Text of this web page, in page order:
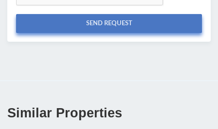
SEND REQUEST
Similar Properties